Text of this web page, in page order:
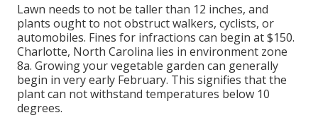
Lawn needs to not be taller than 12 inches, and
plants ought to not obstruct walkers, cyclists, or
automobiles. Fines for infractions can begin at $150.
Charlotte, North Carolina lies in environment zone
8a. Growing your vegetable garden can generally
begin in very early February. This signifies that the
plant can not withstand temperatures below 10
degrees.